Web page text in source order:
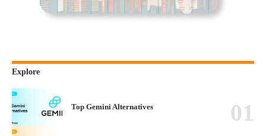
Explore
Top Gemini Alternatives